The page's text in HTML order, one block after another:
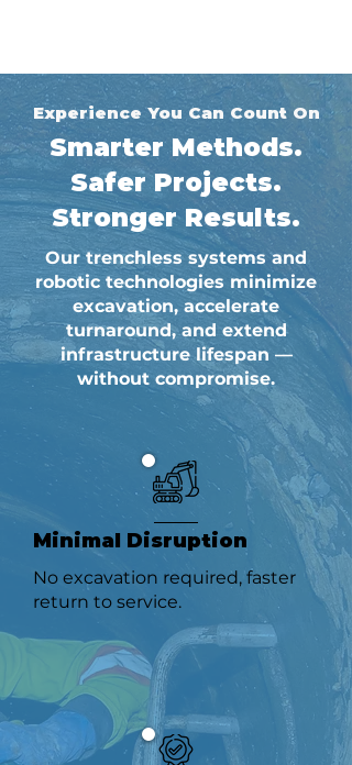
Experience You Can Count On
Smarter Methods.
Safer Projects.
Stronger Results.
Our trenchless systems and
robotic technologies minimize
excavation, accelerate
turnaround, and extend
infrastructure lifespan —
without compromise.
Minimal Disruption
No excavation required, faster
return to service.